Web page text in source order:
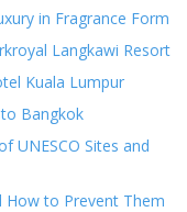
in Fragrance Form
Langkawi Resort
Kuala Lumpur
Bangkok
UNESCO Sites and
How to Prevent Them